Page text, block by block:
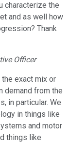
characterize the
and as well how
Thank
Officer
the exact mix or
demand from the
in particular. We
in things like
and motor
things like